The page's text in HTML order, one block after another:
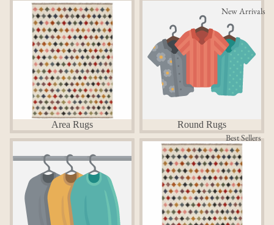
New Arrivals
Best Sellers
Area Rugs
Area Rugs Round Rugs
New Arrivals